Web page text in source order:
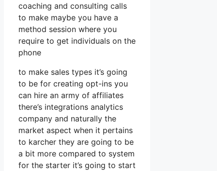
coaching and consulting calls
to make maybe you have a
method session where you
require to get individuals on the
phone
to make sales types it’s going
to be for creating opt-ins you
can hire an army of affiliates
there’s integrations analytics
company and naturally the
market aspect when it pertains
to karcher they are going to be
a bit more compared to system
for the starter it’s going to start